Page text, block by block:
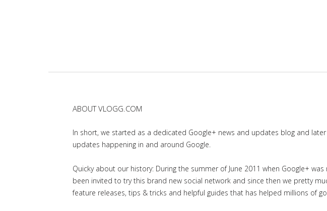
ABOUT VLOGG.COM
In short, we started as a dedicated Google+ news and updates blog and
updates happening in and around Google.
Quicky about our history: During the summer of June 2011 when Google+
been invited to try this brand new social network and since then we pretty
feature releases, tips & tricks and helpful guides that has helped millions of